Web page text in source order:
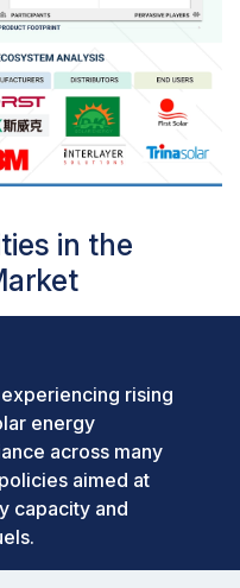
in the
rising
energy
across many
aimed at
capacity and